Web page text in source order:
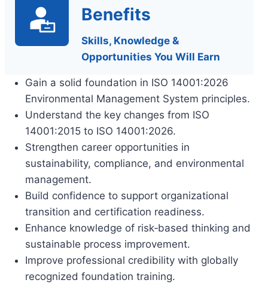
Benefits
Skills, Knowledge &
Opportunities You Will Earn
Gain a solid foundation in ISO 14001:2026
Environmental Management System principles.
Understand the key changes from ISO
14001:2015 to ISO 14001:2026.
Strengthen career opportunities in
sustainability, compliance, and environmental
management.
Build confidence to support organizational
transition and certification readiness.
Enhance knowledge of risk‑based thinking and
sustainable process improvement.
Improve professional credibility with globally
recognized foundation training.